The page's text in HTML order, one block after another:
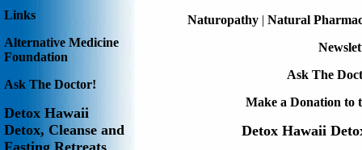
Links
Alternative Medicine
Foundation
Ask The Doctor!
Detox Hawaii
Detox, Cleanse and
Fasting Retreats
Naturopathy| Natural
Ask The
Make a Donation to
Detox Hawaii